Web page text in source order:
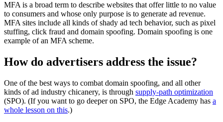
MFA is a broad term to describe websites that offer little to no value
to consumers and whose only purpose is to generate ad revenue.
MFA sites include all kinds of shady ad tech behavior, such as pixel
stuffing, click fraud and domain spoofing. Domain spoofing is one
example of an MFA scheme.
How do advertisers address the issue?
One of the best ways to combat domain spoofing, and all other
kinds of ad industry chicanery, is through supply-path optimization
(SPO). (If you want to go deeper on SPO, the Edge Academy has a
whole lesson on this.)